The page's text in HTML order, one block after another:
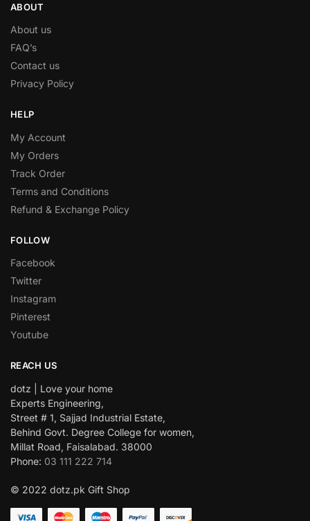
ABOUT
About us
FAQ’s
Contact us
Privacy Policy
HELP
My Account
My Orders
Track Order
Terms and Conditions
Refund & Exchange Policy
FOLLOW
Facebook
Twitter
Instagram
Pinterest
Youtube
REACH US
dotz | Love your home
Experts Engineering,
Street # 1, Sajjad Industrial Estate,
Behind Govt. Degree College for women,
Millat Road, Faisalabad. 38000
Phone: 03 111 222 714
© 2022 dotz.pk Gift Shop